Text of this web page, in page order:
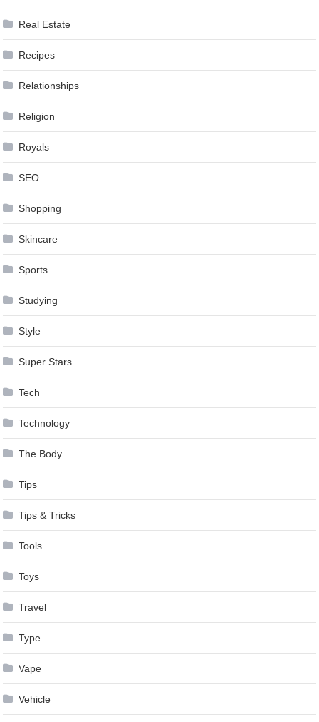
Real Estate
Recipes
Relationships
Religion
Royals
SEO
Shopping
Skincare
Sports
Studying
Style
Super Stars
Tech
Technology
The Body
Tips
Tips & Tricks
Tools
Toys
Travel
Type
Vape
Vehicle